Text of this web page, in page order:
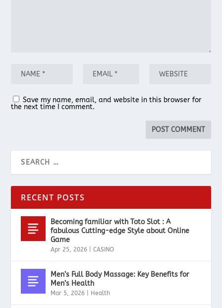
Save my name, email, and website in this browser for
the next time I comment.
RECENT POSTS
Becoming familiar with Toto Slot : A
fabulous Cutting-edge Style about Online
Game
Apr 25, 2026 |CASINO
Men’s Full Body Massage: Key Benefits for
Men’s Health
Mar 5, 2026 Health